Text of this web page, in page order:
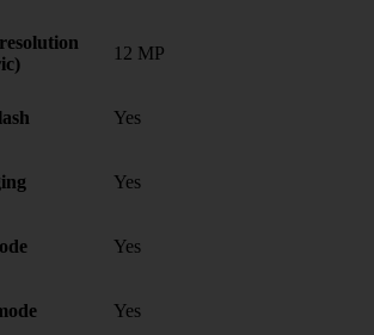
12 MP
Yes
Yes
Yes
Yes